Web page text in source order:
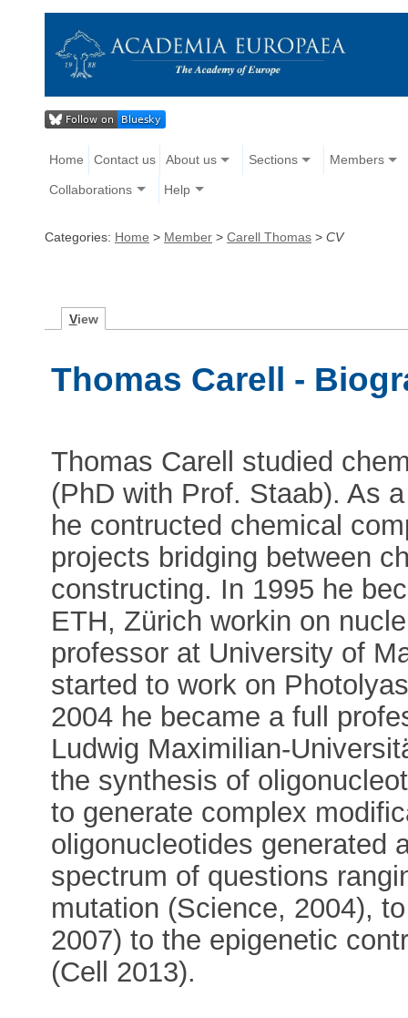
Home Contact us About us Sections Members
Collaborations Help
Categories: Home > Member > Carell Thomas > CV
View
Thomas Carell -
Thomas Carell studied
(PhD with Prof. Staab). As
he contructed chemical
projects bridging between
constructing. In 1995 he
ETH, Zürich workin on
professor at University of
started to work on
2004 he became a full
Ludwig Maximilian-
the synthesis of
to generate complex
oligonucleotides generated
spectrum of questions
mutation (Science, 2004),
2007) to the epigenetic
(Cell 2013).